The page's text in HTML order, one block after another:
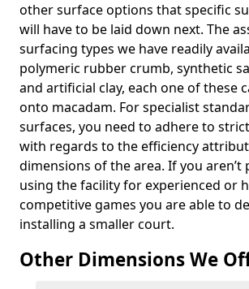
other surface options that specific
will have to be laid down next. The
surfacing types we have readily
polymeric rubber crumb, synthetic
and artificial clay, each one of these
onto macadam. For specialist
surfaces, you need to adhere to
with regards to the efficiency
dimensions of the area. If you aren’t
using the facility for experienced or
competitive games you are able to
installing a smaller court.
Other Dimensions We